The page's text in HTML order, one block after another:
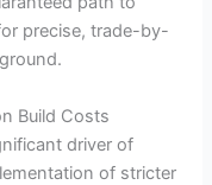
precise, trade-by-
Build Costs
driver of
of stricter